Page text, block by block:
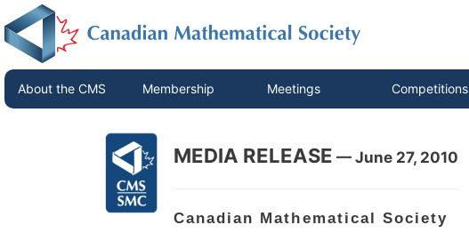
About the CMS Membership Meetings Competitions
MEDIA RELEASE — June 27, 2010
Canadian Mathematical Society